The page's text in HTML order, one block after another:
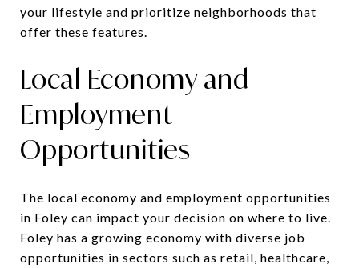
your lifestyle and prioritize neighborhoods that
offer these features.
Local Economy and
Employment
Opportunities
The local economy and employment opportunities
in Foley can impact your decision on where to live.
Foley has a growing economy with diverse job
opportunities in sectors such as retail, healthcare,